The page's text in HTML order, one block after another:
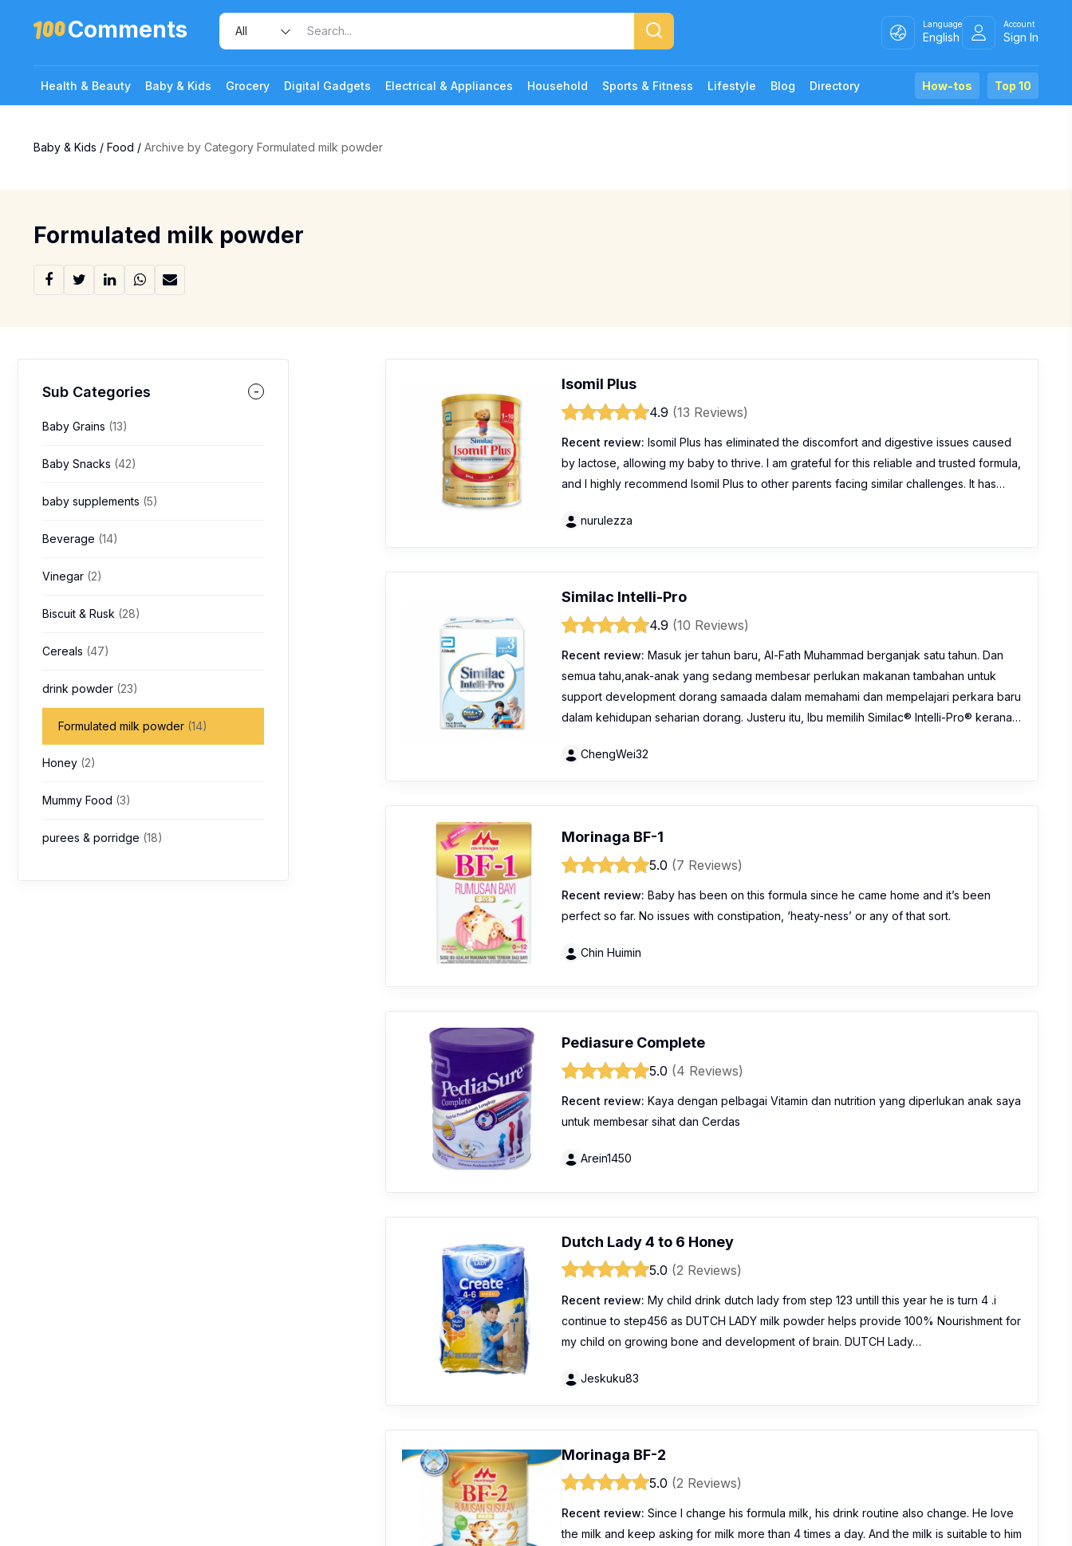
Comments Language
English
Account
Sign In
Health & Beauty Baby & Kids Grocery Digital Gadgets Electrical & Appliances Household Sports & Fitness Lifestyle Blog Directory Top 10
How-tos
Baby & Kids / Food / Archive by Category Formulated milk powder
Formulated milk powder
Sub Categories
Baby Grains (13)
Baby Snacks (42)
baby supplements (5)
Beverage (14)
Vinegar (2)
Biscuit & Rusk (28)
Cereals (47)
drink powder (23)
Formulated milk powder (14)
Honey (2)
Mummy Food (3)
purees & porridge (18)
Isomil Plus
4.9 (13 Reviews)
Recent review: Isomil Plus has eliminated the discomfort and digestive issues caused
by lactose, allowing my baby to thrive. I am grateful for this reliable and trusted formula,
and I highly recommend Isomil Plus to other parents facing similar challenges. It has…
nurulezza
Similac Intelli-Pro
4.9 (10 Reviews)
Recent review: Masuk jer tahun baru, Al-Fath Muhammad berganjak satu tahun. Dan
semua tahu,anak-anak yang sedang membesar perlukan makanan tambahan untuk
support development dorang samaada dalam memahami dan mempelajari perkara baru
dalam kehidupan seharian dorang. Justeru itu, Ibu memilih Similac® Intelli-Pro® kerana…
ChengWei32
Morinaga BF-1
5.0 (7 Reviews)
Recent review: Baby has been on this formula since he came home and it’s been
perfect so far. No issues with constipation, ‘heaty-ness’ or any of that sort.
Chin Huimin
Pediasure Complete
5.0 (4 Reviews)
Recent review: Kaya dengan pelbagai Vitamin dan nutrition yang diperlukan anak saya
untuk membesar sihat dan Cerdas
Arein1450
Dutch Lady 4 to 6 Honey
5.0 (2 Reviews)
Recent review: My child drink dutch lady from step 123 untill this year he is turn 4 .i
continue to step456 as DUTCH LADY milk powder helps provide 100% Nourishment for
my child on growing bone and development of brain. DUTCH Lady…
Jeskuku83
Morinaga BF-2
5.0 (2 Reviews)
Recent review: Since I change his formula milk, his drink routine also change. He love
the milk and keep asking for milk more than 4 times a day. And the milk is suitable to him